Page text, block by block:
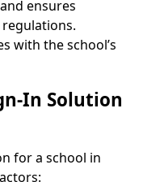
ensures
with the school’s
In Solution
for a school in